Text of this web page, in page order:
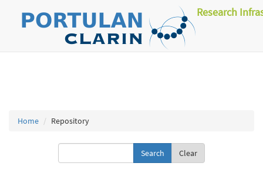
Research
Home Repository
Clear